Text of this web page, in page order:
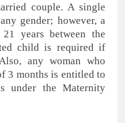
couple. A single
gender; however, a
years between the
child is required if
any woman who
3 months is entitled to
under the Maternity